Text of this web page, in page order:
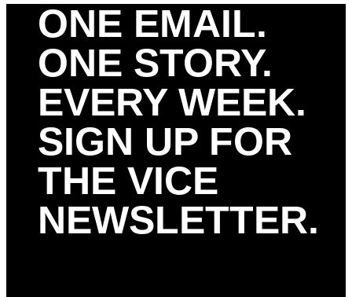
ONE EMAIL.
ONE STORY.
EVERY WEEK.
SIGN UP FOR
THE VICE
NEWSLETTER.